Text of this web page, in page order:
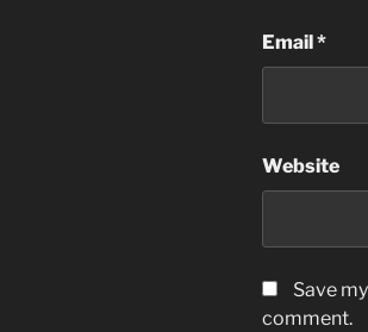
Email*
Website
Save
comment.